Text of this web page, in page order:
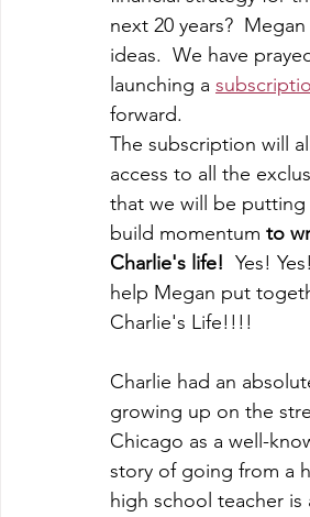
next 20 years?
ideas.  We have
launching a
forward.
The subscription will
access to all the
that we will be
build momentum to
Charlie's life!
Yes!
help Megan put
Charlie's Life!!!!
Charlie had an
growing up on the
Chicago as a well-
story of going from a
high school teacher